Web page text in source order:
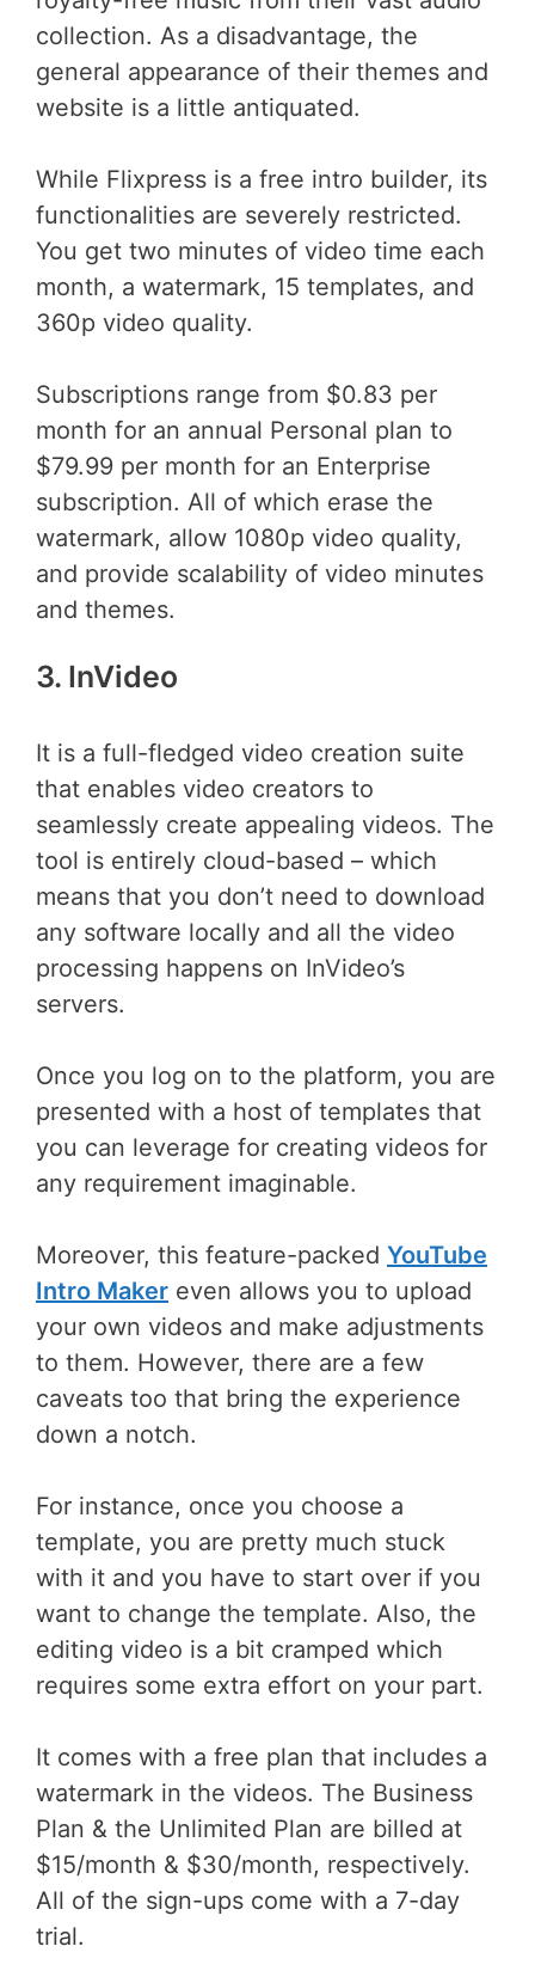
collection. As a disadvantage, the
general appearance of their themes and
website is a little antiquated.
While Flixpress is a free intro builder, its
functionalities are severely restricted.
You get two minutes of video time each
month, a watermark, 15 templates, and
360p video quality.
Subscriptions range from $0.83 per
month for an annual Personal plan to
$79.99 per month for an Enterprise
subscription. All of which erase the
watermark, allow 1080p video quality,
and provide scalability of video minutes
and themes.
3. InVideo
It is a full-fledged video creation suite
that enables video creators to
seamlessly create appealing videos. The
tool is entirely cloud-based – which
means that you don’t need to download
any software locally and all the video
processing happens on InVideo’s
servers.
Once you log on to the platform, you are
presented with a host of templates that
you can leverage for creating videos for
any requirement imaginable.
Moreover, this feature-packed YouTube
Intro Maker even allows you to upload
your own videos and make adjustments
to them. However, there are a few
caveats too that bring the experience
down a notch.
For instance, once you choose a
template, you are pretty much stuck
with it and you have to start over if you
want to change the template. Also, the
editing video is a bit cramped which
requires some extra effort on your part.
It comes with a free plan that includes a
watermark in the videos. The Business
Plan & the Unlimited Plan are billed at
$15/month & $30/month, respectively.
All of the sign-ups come with a 7-day
trial.